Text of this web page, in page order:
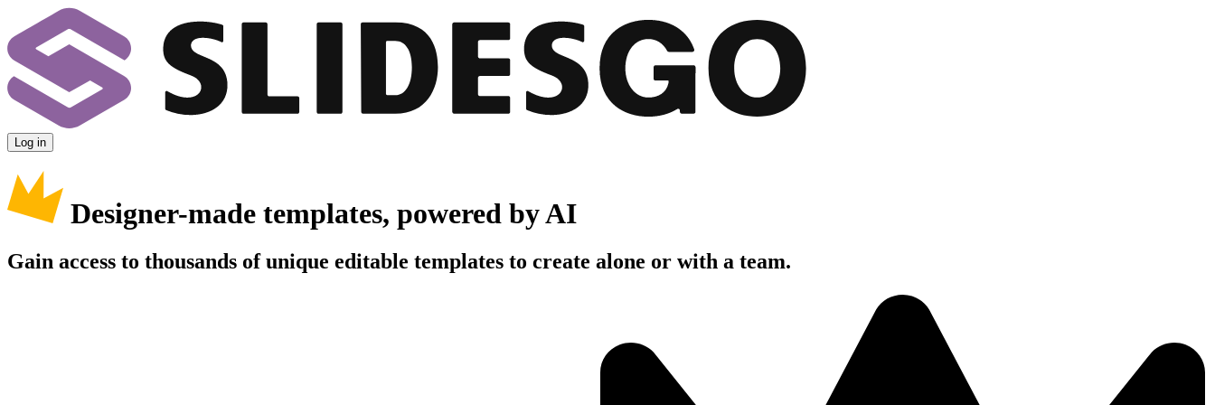
Log in
Designer-made templates, powered by AI
Gain access to thousands of unique editable templates to create alone or with a team.